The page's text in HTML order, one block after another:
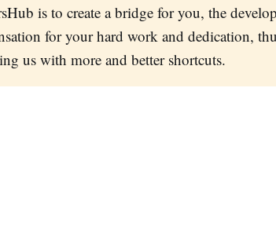
is to create a bridge for you, the
for your hard work and dedication,
us with more and better shortcuts.